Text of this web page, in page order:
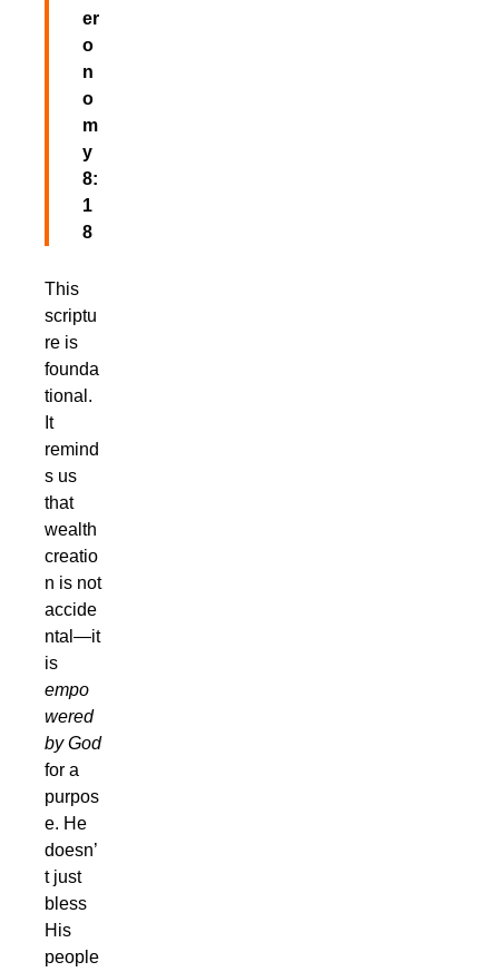
er
o
n
o
m
y
8:
1
8
This
scriptu
re is
founda
tional.
It
remind
s us
that
wealth
creatio
n is not
accide
ntal—it
is
empo
wered
by God
for a
purpos
e. He
doesn’
t just
bless
His
people